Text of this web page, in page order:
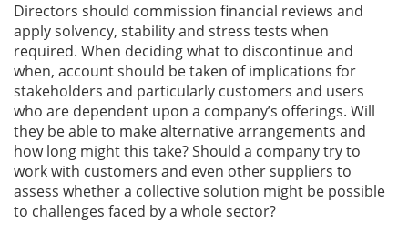
Directors should commission financial reviews and
apply solvency, stability and stress tests when
required. When deciding what to discontinue and
when, account should be taken of implications for
stakeholders and particularly customers and users
who are dependent upon a company’s offerings. Will
they be able to make alternative arrangements and
how long might this take? Should a company try to
work with customers and even other suppliers to
assess whether a collective solution might be possible
to challenges faced by a whole sector?